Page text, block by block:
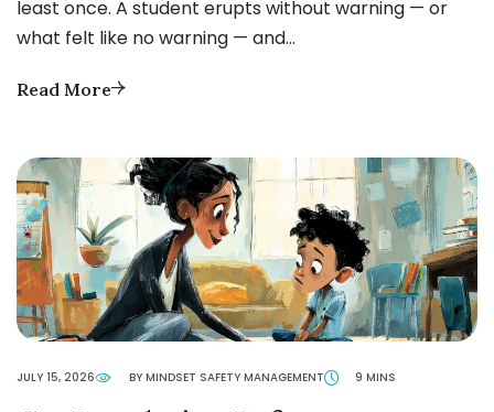
least once. A student erupts without warning — or
what felt like no warning — and…
Read More
JULY 15, 2026 BY MINDSET SAFETY MANAGEMENT 9 MINS